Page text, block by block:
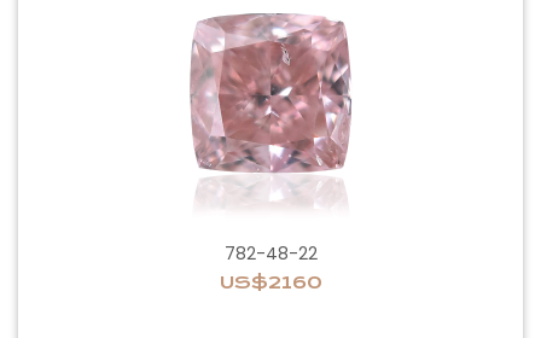
782-48-22
US$2160